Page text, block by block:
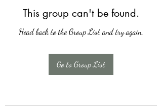
This group can't be found.
Head back to the Group List and try again.
Go to Group List